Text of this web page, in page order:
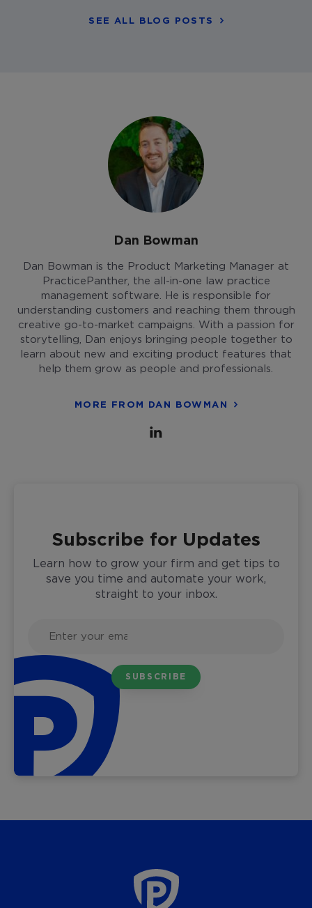
SEE ALL BLOG POSTS
Dan Bowman
Dan Bowman is the Product Marketing Manager at
PracticePanther, the all-in-one law practice
management software. He is responsible for
understanding customers and reaching them through
creative go-to-market campaigns. With a passion for
storytelling, Dan enjoys bringing people together to
learn about new and exciting product features that
help them grow as people and professionals.
MORE FROM DAN BOWMAN
Subscribe for Updates
Learn how to grow your firm and get tips to
save you time and automate your work,
straight to your inbox.